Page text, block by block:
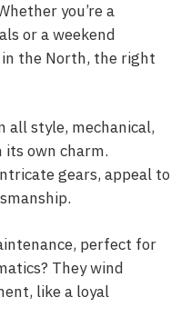
you’re a
or a weekend
the North, the right
all style, mechanical,
own charm.
gears, appeal to
perfect for
They wind
like a loyal